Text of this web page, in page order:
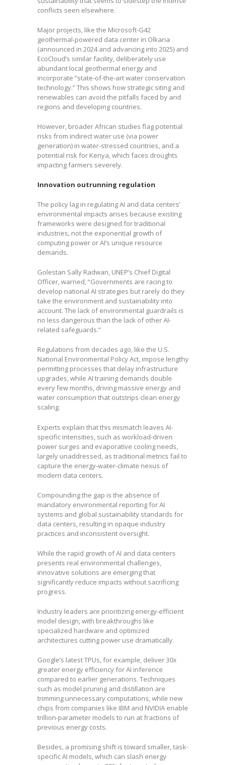
conflicts seen elsewhere.
Major projects, like the Microsoft-G42
geothermal-powered data center in Olkaria
(announced in 2024 and advancing into 2025) and
EcoCloud’s similar facility, deliberately use
abundant local geothermal energy and
incorporate “state-of-the-art water conservation
technology.” This shows how strategic siting and
renewables can avoid the pitfalls faced by arid
regions and developing countries.
However, broader African studies flag potential
risks from indirect water use (via power
generation) in water-stressed countries, and a
potential risk for Kenya, which faces droughts
impacting farmers severely.
Innovation outrunning regulation
The policy lag in regulating AI and data centers’
environmental impacts arises because existing
frameworks were designed for traditional
industries, not the exponential growth of
computing power or AI’s unique resource
demands.
Golestan Sally Radwan, UNEP’s Chief Digital
Officer, warned, “Governments are racing to
develop national AI strategies but rarely do they
take the environment and sustainability into
account. The lack of environmental guardrails is
no less dangerous than the lack of other AI-
related safeguards.”
Regulations from decades ago, like the U.S.
National Environmental Policy Act, impose lengthy
permitting processes that delay infrastructure
upgrades, while AI training demands double
every few months, driving massive energy and
water consumption that outstrips clean energy
scaling.
Experts explain that this mismatch leaves AI-
specific intensities, such as workload-driven
power surges and evaporative cooling needs,
largely unaddressed, as traditional metrics fail to
capture the energy-water-climate nexus of
modern data centers.
Compounding the gap is the absence of
mandatory environmental reporting for AI
systems and global sustainability standards for
data centers, resulting in opaque industry
practices and inconsistent oversight.
While the rapid growth of AI and data centers
presents real environmental challenges,
innovative solutions are emerging that
significantly reduce impacts without sacrificing
progress.
Industry leaders are prioritizing energy-efficient
model design, with breakthroughs like
specialized hardware and optimized
architectures cutting power use dramatically.
Google’s latest TPUs, for example, deliver 30x
greater energy efficiency for AI inference
compared to earlier generations. Techniques
such as model pruning and distillation are
trimming unnecessary computations, while new
chips from companies like IBM and NVIDIA enable
trillion-parameter models to run at fractions of
previous energy costs.
Besides, a promising shift is toward smaller, task-
specific AI models, which can slash energy